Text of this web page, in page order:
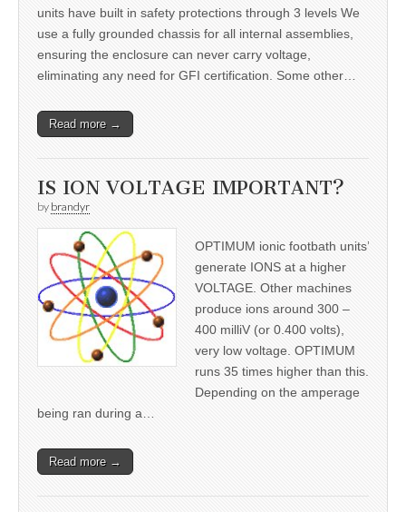
units have built in safety protections through 3 levels We
use a fully grounded chassis for all internal assemblies,
ensuring the enclosure can never carry voltage,
eliminating any need for GFI certification. Some other…
Read more →
IS ION VOLTAGE IMPORTANT?
by brandyr
OPTIMUM ionic footbath units’
generate IONS at a higher
VOLTAGE. Other machines
produce ions around 300 –
400 milliV (or 0.400 volts),
very low voltage. OPTIMUM
runs 35 times higher than this.
Depending on the amperage
being ran during a…
Read more →